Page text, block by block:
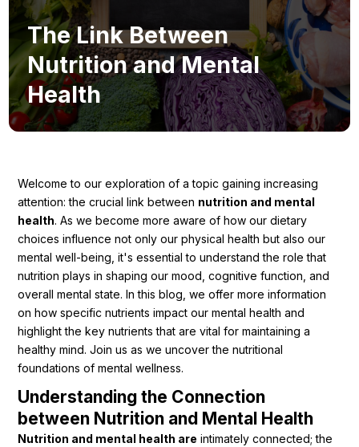
Nanocurcumin Biotex
Biotex Welfare
Biotex R&D
Blogs
Recipes
The Link Between
Nutrition and Mental
Health
Welcome to our exploration of a topic gaining increasing
attention: the crucial link between nutrition and mental
health. As we become more aware of how our dietary
choices influence not only our physical health but also our
mental well-being, it's essential to understand the role that
nutrition plays in shaping our mood, cognitive function, and
overall mental state. In this blog, we offer more information
on how specific nutrients impact our mental health and
highlight the key nutrients that are vital for maintaining a
healthy mind. Join us as we uncover the nutritional
foundations of mental wellness.
Understanding the Connection
between Nutrition and Mental Health
Nutrition and mental health are intimately connected; the